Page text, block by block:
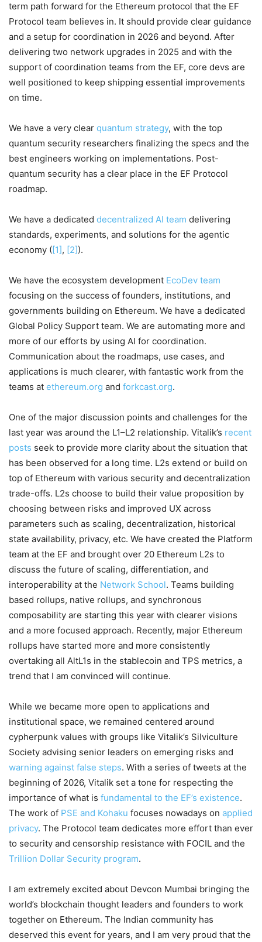
term path forward for the Ethereum protocol that the EF
Protocol team believes in. It should provide clear guidance
and a setup for coordination in 2026 and beyond. After
delivering two network upgrades in 2025 and with the
support of coordination teams from the EF, core devs are
well positioned to keep shipping essential improvements
on time.
We have a very clear quantum strategy, with the top
quantum security researchers finalizing the specs and the
best engineers working on implementations. Post-
quantum security has a clear place in the EF Protocol
roadmap.
We have a dedicated decentralized AI team delivering
standards, experiments, and solutions for the agentic
economy ([1], [2]).
We have the ecosystem development EcoDev team
focusing on the success of founders, institutions, and
governments building on Ethereum. We have a dedicated
Global Policy Support team. We are automating more and
more of our efforts by using AI for coordination.
Communication about the roadmaps, use cases, and
applications is much clearer, with fantastic work from the
teams at ethereum.org and forkcast.org.
One of the major discussion points and challenges for the
last year was around the L1–L2 relationship. Vitalik’s recent
posts seek to provide more clarity about the situation that
has been observed for a long time. L2s extend or build on
top of Ethereum with various security and decentralization
trade-offs. L2s choose to build their value proposition by
choosing between risks and improved UX across
parameters such as scaling, decentralization, historical
state availability, privacy, etc. We have created the Platform
team at the EF and brought over 20 Ethereum L2s to
discuss the future of scaling, differentiation, and
interoperability at the Network School. Teams building
based rollups, native rollups, and synchronous
composability are starting this year with clearer visions
and a more focused approach. Recently, major Ethereum
rollups have started more and more consistently
overtaking all AltL1s in the stablecoin and TPS metrics, a
trend that I am convinced will continue.
While we became more open to applications and
institutional space, we remained centered around
cypherpunk values with groups like Vitalik’s Silviculture
Society advising senior leaders on emerging risks and
warning against false steps. With a series of tweets at the
beginning of 2026, Vitalik set a tone for respecting the
importance of what is fundamental to the EF’s existence.
The work of PSE and Kohaku focuses nowadays on applied
privacy. The Protocol team dedicates more effort than ever
to security and censorship resistance with FOCIL and the
Trillion Dollar Security program.
I am extremely excited about Devcon Mumbai bringing the
world’s blockchain thought leaders and founders to work
together on Ethereum. The Indian community has
deserved this event for years, and I am very proud that the